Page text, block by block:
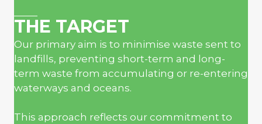
THE TARGET
Our primary aim is to minimise waste sent to
landfills, preventing short-term and long-
term waste from accumulating or re-entering
waterways and oceans.
This approach reflects our commitment to